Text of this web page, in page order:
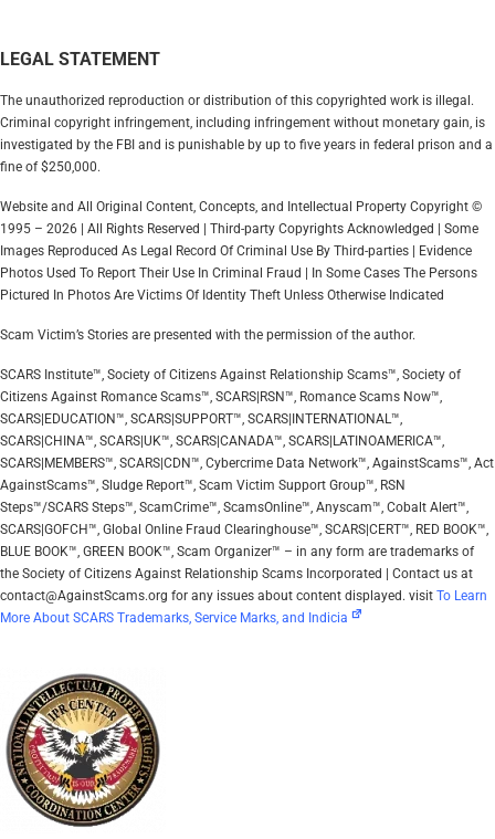
LEGAL STATEMENT
The unauthorized reproduction or distribution of this copyrighted work is illegal.
Criminal copyright infringement, including infringement without monetary gain, is
investigated by the FBI and is punishable by up to five years in federal prison and a
fine of $250,000.
Website and All Original Content, Concepts, and Intellectual Property Copyright ©
1995 – 2026 | All Rights Reserved | Third-party Copyrights Acknowledged | Some
Images Reproduced As Legal Record Of Criminal Use By Third-parties | Evidence
Photos Used To Report Their Use In Criminal Fraud | In Some Cases The Persons
Pictured In Photos Are Victims Of Identity Theft Unless Otherwise Indicated
Scam Victim’s Stories are presented with the permission of the author.
SCARS Institute™, Society of Citizens Against Relationship Scams™, Society of
Citizens Against Romance Scams™, SCARS|RSN™, Romance Scams Now™,
SCARS|EDUCATION™, SCARS|SUPPORT™, SCARS|INTERNATIONAL™,
SCARS|CHINA™, SCARS|UK™, SCARS|CANADA™, SCARS|LATINOAMERICA™,
SCARS|MEMBERS™, SCARS|CDN™, Cybercrime Data Network™, AgainstScams™, Act
AgainstScams™, Sludge Report™, Scam Victim Support Group™, RSN
Steps™/SCARS Steps™, ScamCrime™, ScamsOnline™, Anyscam™, Cobalt Alert™,
SCARS|GOFCH™, Global Online Fraud Clearinghouse™, SCARS|CERT™, RED BOOK™,
BLUE BOOK™, GREEN BOOK™, Scam Organizer™ – in any form are trademarks of
the Society of Citizens Against Relationship Scams Incorporated | Contact us at
contact@AgainstScams.org for any issues about content displayed. visit To Learn
More About SCARS Trademarks, Service Marks, and Indicia